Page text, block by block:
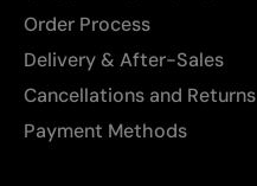
Order Process
Delivery & After-Sales
Cancellations and Returns
Payment Methods